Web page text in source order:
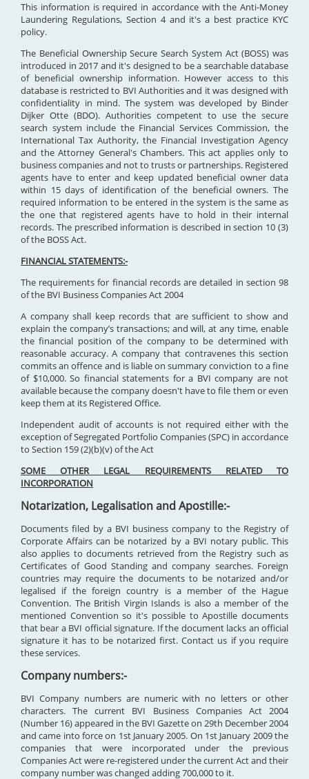
This information is required in accordance with the Anti-Money
Laundering Regulations, Section 4 and it's a best practice KYC
policy.
The Beneficial Ownership Secure Search System Act (BOSS) was
introduced in 2017 and it's designed to be a searchable database
of beneficial ownership information. However access to this
database is restricted to BVI Authorities and it was designed with
confidentiality in mind. The system was developed by Binder
Dijker Otte (BDO). Authorities competent to use the secure
search system include the Financial Services Commission, the
International Tax Authority, the Financial Investigation Agency
and the Attorney General's Chambers. This act applies only to
business companies and not to trusts or partnerships. Registered
agents have to enter and keep updated beneficial owner data
within 15 days of identification of the beneficial owners. The
required information to be entered in the system is the same as
the one that registered agents have to hold in their internal
records. The prescribed information is described in section 10 (3)
of the BOSS Act.
FINANCIAL STATEMENTS:-
The requirements for financial records are detailed in section 98
of the BVI Business Companies Act 2004
A company shall keep records that are sufficient to show and
explain the company’s transactions; and will, at any time, enable
the financial position of the company to be determined with
reasonable accuracy. A company that contravenes this section
commits an offence and is liable on summary conviction to a fine
of $10,000. So financial statements for a BVI company are not
available because the company doesn't have to file them or even
keep them at its Registered Office.
Independent audit of accounts is not required either with the
exception of Segregated Portfolio Companies (SPC) in accordance
to Section 159 (2)(b)(v) of the Act
SOME OTHER LEGAL REQUIREMENTS RELATED TO
INCORPORATION
Notarization, Legalisation and Apostille:-
Documents filed by a BVI business company to the Registry of
Corporate Affairs can be notarized by a BVI notary public. This
also applies to documents retrieved from the Registry such as
Certificates of Good Standing and company searches. Foreign
countries may require the documents to be notarized and/or
legalised if the foreign country is a member of the Hague
Convention. The British Virgin Islands is also a member of the
mentioned Convention so it's possible to Apostille documents
that bear a BVI official signature. If the document lacks an official
signature it has to be notarized first. Contact us if you require
these services.
Company numbers:-
BVI Company numbers are numeric with no letters or other
characters. The current BVI Business Companies Act 2004
(Number 16) appeared in the BVI Gazette on 29th December 2004
and came into force on 1st January 2005. On 1st January 2009 the
companies that were incorporated under the previous
Companies Act were re-registered under the current Act and their
company number was changed adding 700,000 to it.